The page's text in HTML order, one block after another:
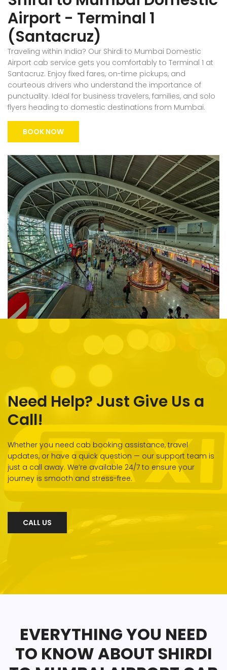
Airport - Terminal 1
(Santacruz)
Traveling within India? Our Shirdi to Mumbai Domestic
Airport cab service gets you comfortably to Terminal 1 at
Santacruz. Enjoy fixed fares, on-time pickups, and
courteous drivers who understand the importance of
punctuality. Ideal for business travelers, families, and solo
flyers heading to domestic destinations from Mumbai.
BOOK NOW
Need Help? Just Give Us a
Call!
Whether you need cab booking assistance, travel
updates, or have a quick question — our support team is
just a call away. We’re available 24/7 to ensure your
journey is smooth and stress-free.
CALL US
EVERYTHING YOU NEED
TO KNOW ABOUT SHIRDI